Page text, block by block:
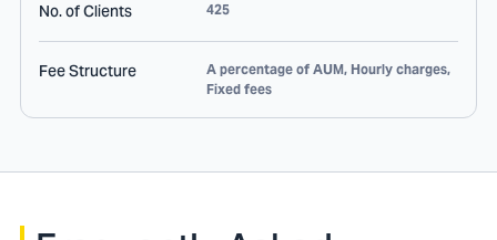
No. of Clients 425
Fee Structure
A percentage of AUM, Hourly charges,
Fixed fees